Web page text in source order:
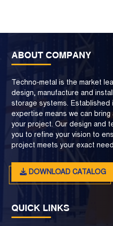
ABOUT COMPANY
Techno-metal is the market
design, manufacture and
storage systems. Established
expertise means we can
your project. Our design and
you to refine your vision to
project meets your exact
DOWNLOAD CATALOG
QUICK LINKS